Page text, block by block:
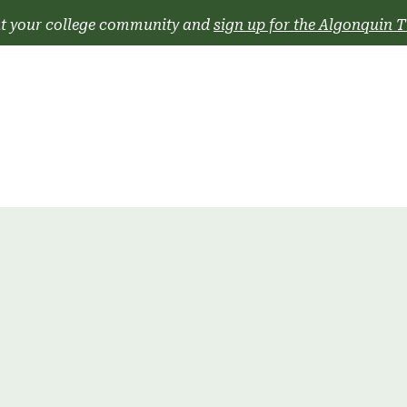
your college community and sign up for the Algonquin